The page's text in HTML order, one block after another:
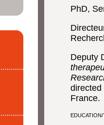
PhD,
Deputy
directed
France.